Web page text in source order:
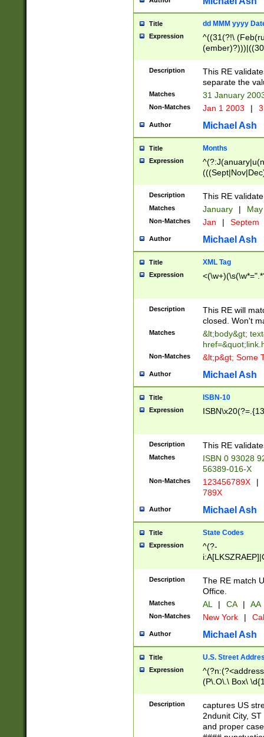
Title dd MMM yyyy
Expression
^((31(?!\
(((1[6-9]|[2-
9]\d)\d{2})$
Description
This RE
separate the
Matches 31 January
Non-Matches Jan 1 2003 |
Author Michael Ash
Title Months
Expression
Description This RE
Matches January |
Non-Matches Jan | Septem
Author Michael Ash
Title XML Tag
Expression
Description
This RE will
closed. Won't
Matches
&lt;body&gt;
Non-Matches &lt;p&gt; Some
Author Michael Ash
Title ISBN-10
Expression
Description This RE
Matches
ISBN 0 93028
56389-016-X
Non-Matches 123456789X |
789X
Author Michael Ash
Title State Codes
Expression
^(?-
Description
The RE match
Office.
Matches AL | CA | AA
Non-Matches New York |
Author Michael Ash
Title U.S. Street
Expression
(P\.O\.\ Box\
\x20(?
Description
captures US
2ndunit City,
and proper